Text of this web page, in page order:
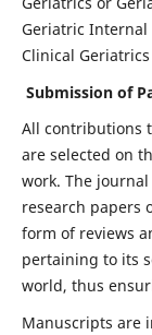
Geriatric Internal
Clinical Geriatrics
Submission of
All contributions
are selected on
work. The
research papers
form of reviews
pertaining to its
world, thus
Manuscripts are